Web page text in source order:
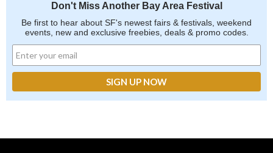
Don't Miss Another Bay Area Festival
Be first to hear about SF's newest fairs & festivals, weekend
events, new and exclusive freebies, deals & promo codes.